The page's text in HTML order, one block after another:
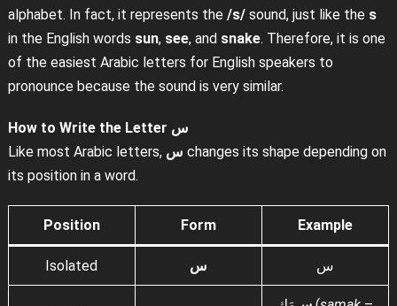
alphabet. In fact, it represents the /s/sound, just like the s
in the English words sun, see, and snake. Therefore, it is one
of the easiest Arabic letters for English speakers to
pronounce because the sound is very similar.
How to Write the Letter س
Like most Arabic letters, س changes its shape depending on
its position in a word.
Position Form Example
Isolated س س